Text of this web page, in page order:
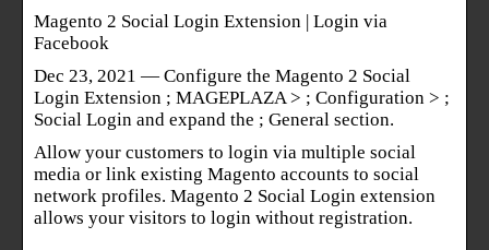
Magento 2 Social Login Extension | Login via
Facebook
Dec 23, 2021 — Configure the Magento 2 Social
Login Extension ; MAGEPLAZA > ; Configuration > ;
Social Login and expand the ; General section.
Allow your customers to login via multiple social
media or link existing Magento accounts to social
network profiles. Magento 2 Social Login extension
allows your visitors to login without registration.